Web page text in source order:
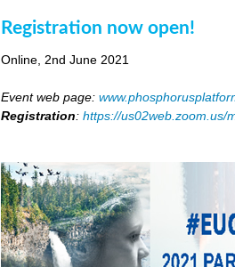
Registration now open!
Online, 2nd June 2021
Event web page:
Registration:https://us02web.zoom.us/